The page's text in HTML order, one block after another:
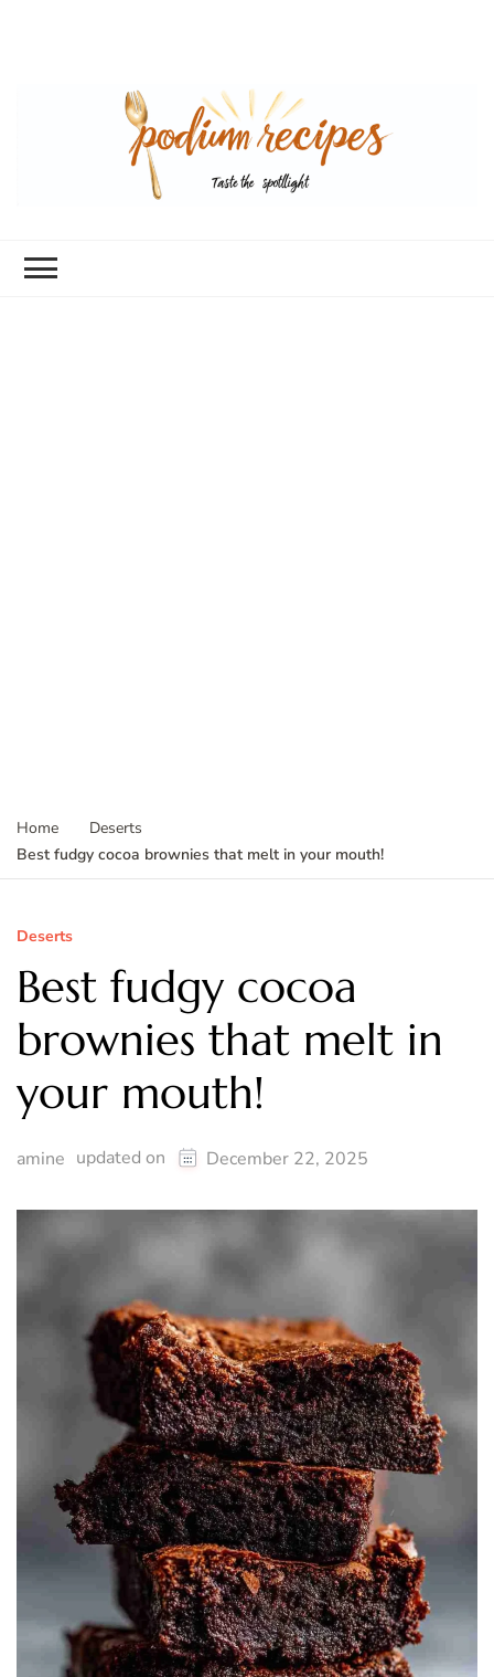
Home
Deserts
Best fudgy cocoa brownies that melt in your mouth!
Deserts
Best fudgy cocoa
brownies that melt in
your mouth!
amine updated on December 22, 2025